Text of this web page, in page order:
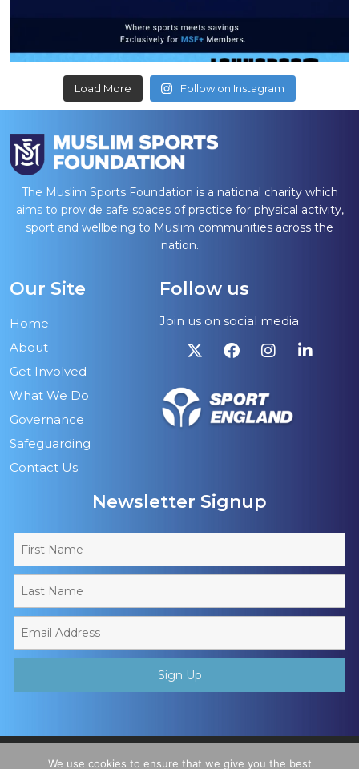
Load More Follow on Instagram
The Muslim Sports Foundation is a national charity which
aims to provide safe spaces of practice for physical activity,
sport and wellbeing to Muslim communities across the
nation.
Our Site
Home
About
Get Involved
What We Do
Governance
Safeguarding
Contact Us
Follow us
Join us on social media
Newsletter Signup
We use cookies to ensure that we give you the best